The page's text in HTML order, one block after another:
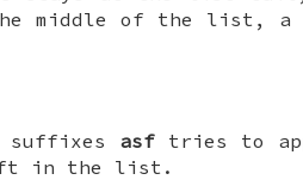
middle of the list, a
asf tries to
in the list.